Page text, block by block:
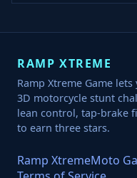
RAMP XTREME
Ramp Xtreme Game
3D motorcycle stunt
lean control, tap-brake
to earn three stars.
Ramp XtremeMoto